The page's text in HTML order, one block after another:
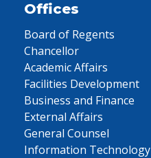
Offices
Board of Regents
Chancellor
Academic Affairs
Facilities Development
Business and Finance
External Affairs
General Counsel
Information Technology